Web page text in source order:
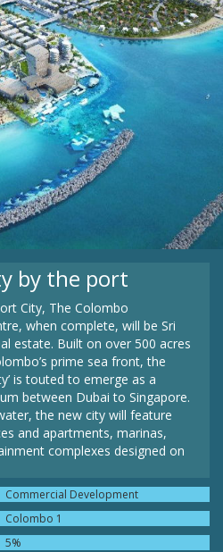
by the port
City, The Colombo
when complete, will be Sri
estate. Built on over 500 acres
prime sea front, the
is touted to emerge as a
between Dubai to Singapore.
the new city will feature
and apartments, marinas,
complexes designed on
Commercial Development
Colombo 1
5%